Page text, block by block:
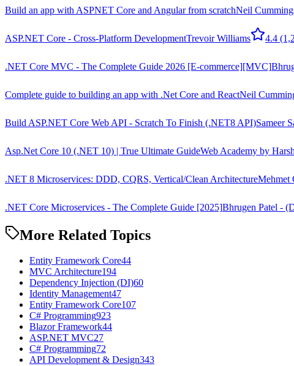
Build an app with ASPNET Core and Angular from scratchNeil
ASP.NET Core - Cross-Platform DevelopmentTrevoir Williams 4.4
.NET Core MVC - The Complete Guide 2026 [E-commerce][MVC]
Complete guide to building an app with .Net Core and ReactNeil
Build ASP.NET Core Web API - Scratch To Finish (.NET8 API)Sameer
Asp.Net Core 10 (.NET 10) | True Ultimate GuideWeb Academy by
.NET 8 Microservices: DDD, CQRS, Vertical/Clean ArchitectureMehmet
.NET Core Microservices - The Complete Guide [2025]Bhrugen Patel -
More Related Topics
Entity Framework Core44
MVC Architecture194
Dependency Injection (DI)60
Identity Management47
Entity Framework Core107
C# Programming923
Blazor Framework44
ASP.NET MVC27
C# Programming72
API Development & Design343